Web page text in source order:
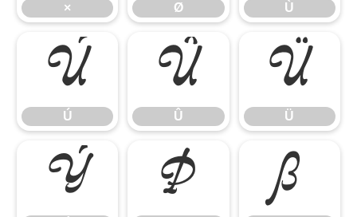
× Ø Ù
Ú
Ú
Û
Û
Ü
Ü
Ý Þ ß